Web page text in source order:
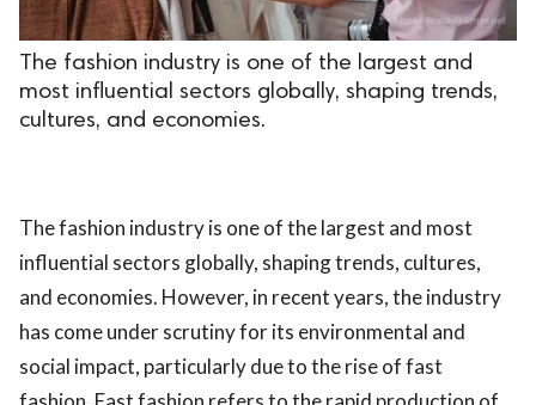
The fashion industry is one of the largest and
most influential sectors globally, shaping trends,
cultures, and economies.
The fashion industry is one of the largest and most
influential sectors globally, shaping trends, cultures,
and economies. However, in recent years, the industry
has come under scrutiny for its environmental and
social impact, particularly due to the rise of fast